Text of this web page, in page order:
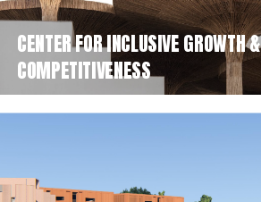
CENTER FOR INCLUSIVE GROWTH &
COMPETITIVENESS